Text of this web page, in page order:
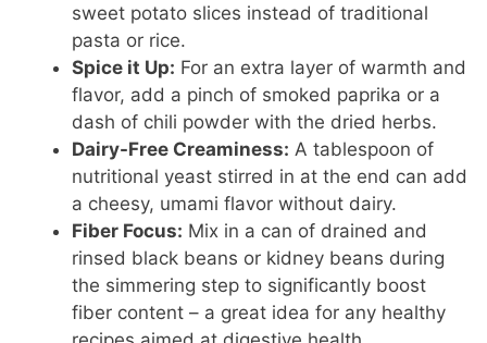
sweet potato slices instead of traditional
pasta or rice.
Spice it Up: For an extra layer of warmth and
flavor, add a pinch of smoked paprika or a
dash of chili powder with the dried herbs.
Dairy-Free Creaminess: A tablespoon of
nutritional yeast stirred in at the end can add
a cheesy, umami flavor without dairy.
Fiber Focus: Mix in a can of drained and
rinsed black beans or kidney beans during
the simmering step to significantly boost
fiber content – a great idea for any healthy